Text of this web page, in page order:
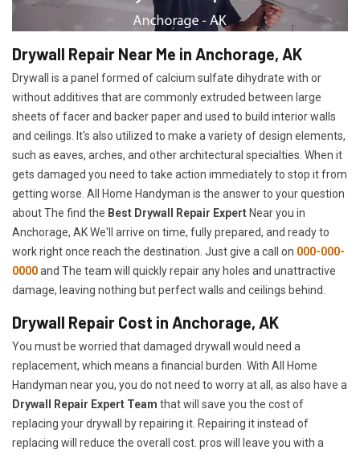
Drywall Repair Near Me in Anchorage, AK
Drywall is a panel formed of calcium sulfate dihydrate with or
without additives that are commonly extruded between large
sheets of facer and backer paper and used to build interior walls
and ceilings. It's also utilized to make a variety of design elements,
such as eaves, arches, and other architectural specialties. When it
gets damaged you need to take action immediately to stop it from
getting worse. All Home Handyman is the answer to your question
about The find the Best Drywall Repair Expert Near you in
Anchorage, AK We'll arrive on time, fully prepared, and ready to
work right once reach the destination. Just give a call on 000-000-
0000and The team will quickly repair any holes and unattractive
damage, leaving nothing but perfect walls and ceilings behind.
Drywall Repair Cost in Anchorage, AK
You must be worried that damaged drywall would need a
replacement, which means a financial burden. With All Home
Handyman near you, you do not need to worry at all, as also have a
Drywall Repair Expert Team that will save you the cost of
replacing your drywall by repairing it. Repairing it instead of
replacing will reduce the overall cost. pros will leave you with a